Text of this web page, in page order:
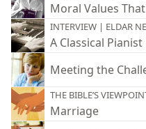
Moral Values
INTERVIEW | ELDAR
A Classical
Meeting the
THE BIBLE’S
Marriage